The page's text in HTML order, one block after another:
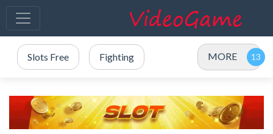
Slots Free Fighting MORE